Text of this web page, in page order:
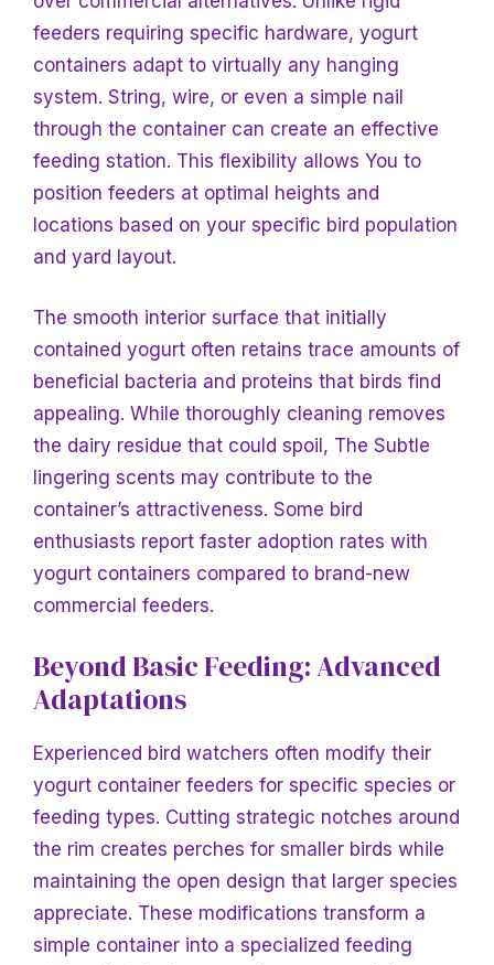
feeders requiring specific hardware, yogurt
containers adapt to virtually any hanging
system. String, wire, or even a simple nail
through the container can create an effective
feeding station. This flexibility allows You to
position feeders at optimal heights and
locations based on your specific bird population
and yard layout.
The smooth interior surface that initially
contained yogurt often retains trace amounts of
beneficial bacteria and proteins that birds find
appealing. While thoroughly cleaning removes
the dairy residue that could spoil, The Subtle
lingering scents may contribute to the
container’s attractiveness. Some bird
enthusiasts report faster adoption rates with
yogurt containers compared to brand-new
commercial feeders.
Beyond Basic Feeding: Advanced
Adaptations
Experienced bird watchers often modify their
yogurt container feeders for specific species or
feeding types. Cutting strategic notches around
the rim creates perches for smaller birds while
maintaining the open design that larger species
appreciate. These modifications transform a
simple container into a specialized feeding